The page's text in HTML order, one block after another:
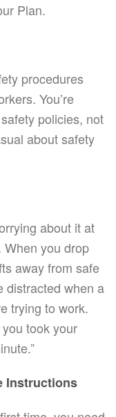
Plan.
procedures
You’re
policies, not
about safety
about it at
you drop
away from safe
distracted when a
trying to work.
took your
Instructions